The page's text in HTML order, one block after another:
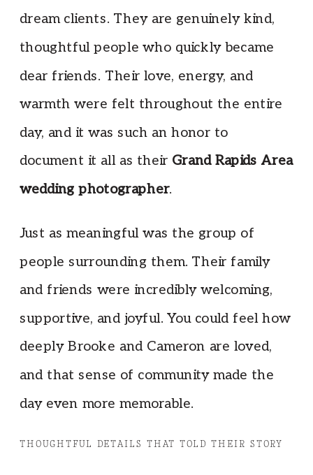
dream clients. They are genuinely kind,
thoughtful people who quickly became
dear friends. Their love, energy, and
warmth were felt throughout the entire
day, and it was such an honor to
document it all as their Grand Rapids Area
wedding photographer.
Just as meaningful was the group of
people surrounding them. Their family
and friends were incredibly welcoming,
supportive, and joyful. You could feel how
deeply Brooke and Cameron are loved,
and that sense of community made the
day even more memorable.
THOUGHTFUL DETAILS THAT TOLD THEIR STORY